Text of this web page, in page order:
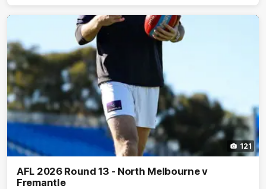
121
AFL 2026 Round 13 - North Melbourne v
Fremantle